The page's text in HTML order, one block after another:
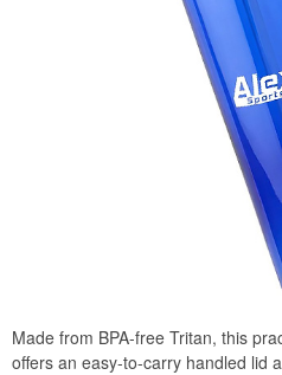
Made from BPA-free Tritan, this
offers an easy-to-carry handled lid